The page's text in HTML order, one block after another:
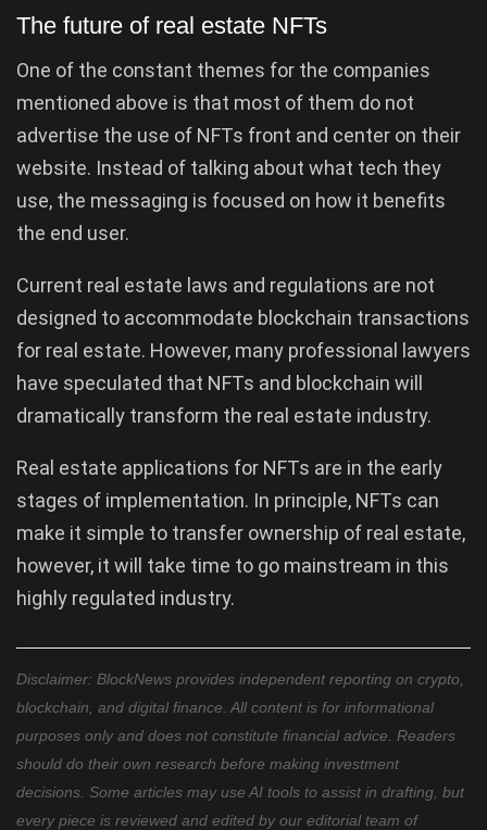
The future of real estate NFTs
One of the constant themes for the companies
mentioned above is that most of them do not
advertise the use of NFTs front and center on their
website. Instead of talking about what tech they
use, the messaging is focused on how it benefits
the end user.
Current real estate laws and regulations are not
designed to accommodate blockchain transactions
for real estate. However, many professional lawyers
have speculated that NFTs and blockchain will
dramatically transform the real estate industry.
Real estate applications for NFTs are in the early
stages of implementation. In principle, NFTs can
make it simple to transfer ownership of real estate,
however, it will take time to go mainstream in this
highly regulated industry.
Disclaimer: BlockNews provides independent reporting on crypto,
blockchain, and digital finance. All content is for informational
purposes only and does not constitute financial advice. Readers
should do their own research before making investment
decisions. Some articles may use AI tools to assist in drafting, but
every piece is reviewed and edited by our editorial team of